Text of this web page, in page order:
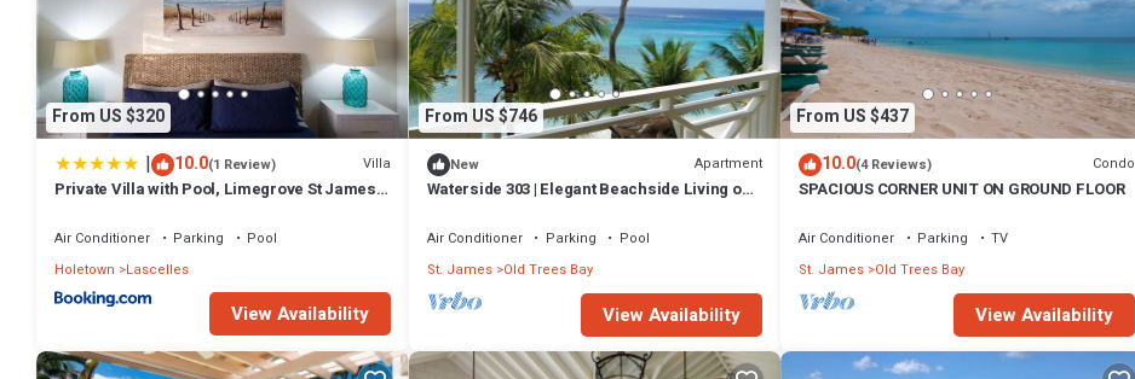
From US $320
| 10.0(1 Review) Villa
Private Villa with Pool, Limegrove St James,
Air Conditioner Parking
Pool
Holetown
Lascelles
View Availability
From US $746
New Apartment
Waterside 303 | Elegant Beachside Living on
Air Conditioner Parking
Pool
St. James Old Trees Bay
View Availability
From US $437
10.0(4 Reviews) Condo
SPACIOUS CORNER UNIT ON GROUND FLOOR
Air Conditioner Parking
TV
St. James Old Trees Bay
View Availability